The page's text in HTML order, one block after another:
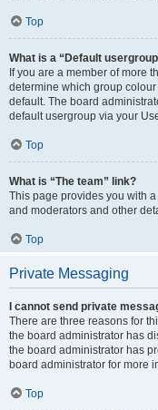
Top
What is a “Default
If you are a member of more
determine which group
default. The board
default usergroup via your
Top
What is “The team” link?
This page provides you with
and moderators and other
Top
Private Messaging
I cannot send private
There are three reasons for
the board administrator has
the board administrator has
board administrator for more
Top